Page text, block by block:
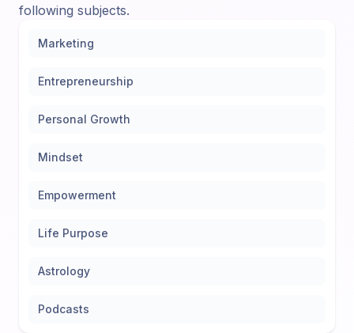
following subjects.
Marketing
Entrepreneurship
Personal Growth
Mindset
Empowerment
Life Purpose
Astrology
Podcasts